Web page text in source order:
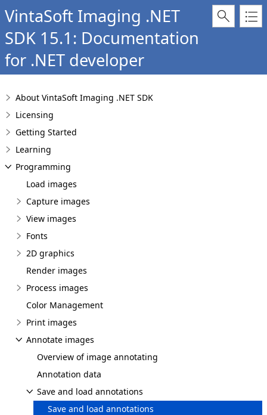
VintaSoft Imaging .NET
SDK 15.1: Documentation
for .NET developer
About VintaSoft Imaging .NET SDK
Licensing
Getting Started
Learning
Programming
Load images
Capture images
View images
Fonts
2D graphics
Render images
Process images
Color Management
Print images
Annotate images
Overview of image annotating
Annotation data
Save and load annotations
Save and load annotations